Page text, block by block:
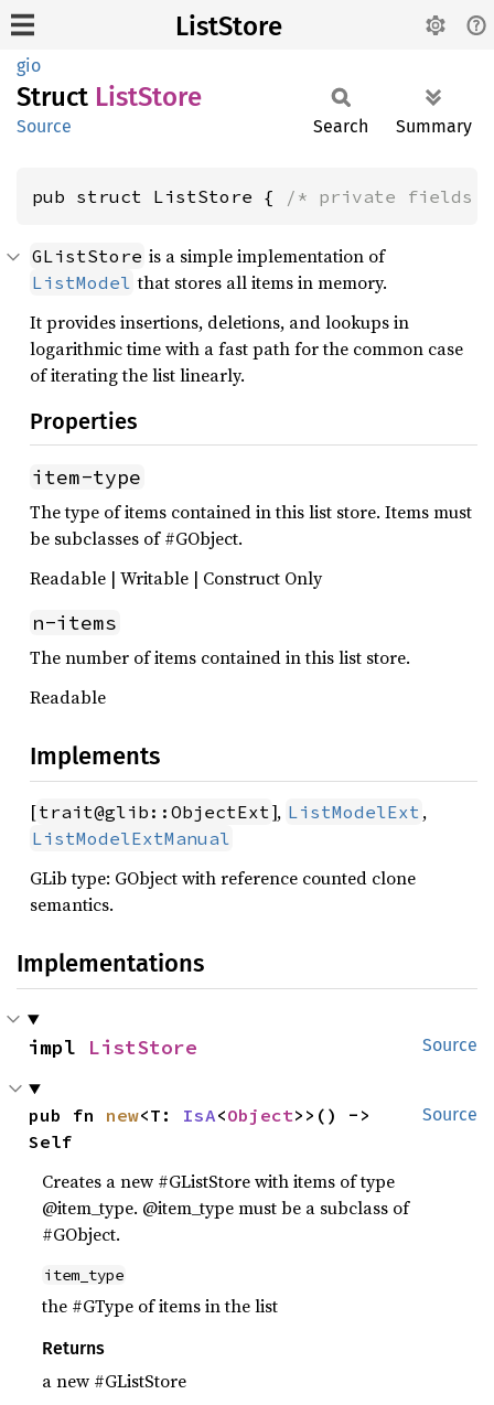
ListStore
gio
Struct ListStore
Source Search Summary
pub struct ListStore { /* private fields
GListStore is a simple implementation of
ListModel that stores all items in memory.
It provides insertions, deletions, and lookups in
logarithmic time with a fast path for the common case
of iterating the list linearly.
Properties
item-type
The type of items contained in this list store. Items must
be subclasses of #GObject.
Readable | Writable | Construct Only
n-items
The number of items contained in this list store.
Readable
Implements
[trait@glib::ObjectExt], ListModelExt ,
ListModelExtManual
GLib type: GObject with reference counted clone
semantics.
Implementations
Source
impl ListStore
Source
pub fn new<T: IsA<Object>>() ->
Self
Creates a new #GListStore with items of type
@item_type. @item_type must be a subclass of
#GObject.
item_type
the #GType of items in the list
Returns
a new #GListStore